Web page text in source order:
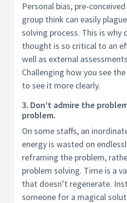
Personal bias, pre-
group think can easily
solving process. This is why
thought is so critical to an
well as external
Challenging how you see
to see it more clearly.
3. Don’t admire the
problem.
On some staffs, an
energy is wasted on
reframing the problem,
problem solving. Time is a
that doesn’t regenerate.
someone for a magical